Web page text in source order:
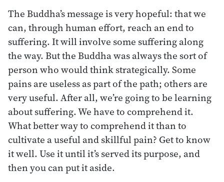
The Buddha’s message is very hopeful: that we
can, through human effort, reach an end to
suffering. It will involve some suffering along
the way. But the Buddha was always the sort of
person who would think strategically. Some
pains are useless as part of the path; others are
very useful. After all, we’re going to be learning
about suffering. We have to comprehend it.
What better way to comprehend it than to
cultivate a useful and skillful pain? Get to know
it well. Use it until it’s served its purpose, and
then you can put it aside.